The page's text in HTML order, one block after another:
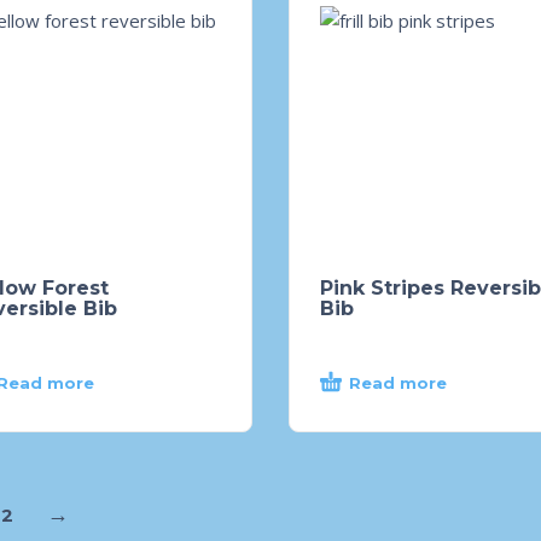
Forest
Bib
more
Pink Stripes
Bib
Read more
2 →